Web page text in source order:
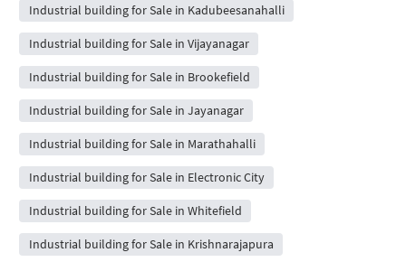
Industrial building for Sale in Kadubeesanahalli
Industrial building for Sale in Vijayanagar
Industrial building for Sale in Brookefield
Industrial building for Sale in Jayanagar
Industrial building for Sale in Marathahalli
Industrial building for Sale in Electronic City
Industrial building for Sale in Whitefield
Industrial building for Sale in Krishnarajapura